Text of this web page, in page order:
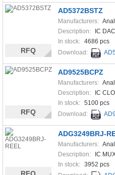
AD5372BSTZ
Manufacturers:
Description:
IC
In stock: 4686 pcs
Download:
RFQ
AD9525BCPZ
Manufacturers:
Description:
IC
In stock: 5100 pcs
Download:
RFQ
ADG3249BRJ-
Manufacturers:
Description:
IC
In stock: 3952 pcs
RFQ